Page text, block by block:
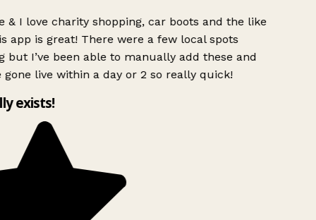
& I love charity shopping, car boots and the like
app is great! There were a few local spots
but I’ve been able to manually add these and
gone live within a day or 2 so really quick!
exists!